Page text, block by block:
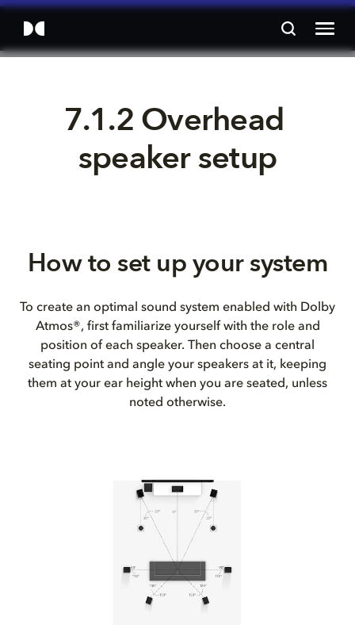
7.1.2 Overhead
speaker setup
How to set up your system
To create an optimal sound system enabled with Dolby
Atmos®, first familiarize yourself with the role and
position of each speaker. Then choose a central
seating point and angle your speakers at it, keeping
them at your ear height when you are seated, unless
noted otherwise.